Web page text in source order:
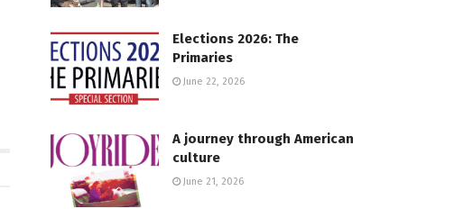
Elections 2026: The
Primaries
June 22, 2026
A journey through American
culture
June 21, 2026